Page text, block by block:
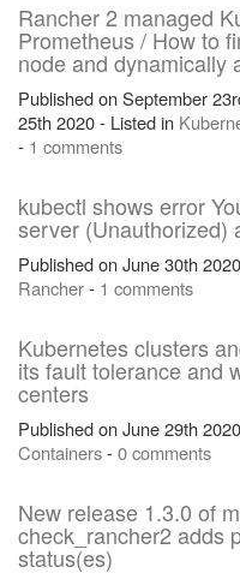
Rancher 2 managed
Prometheus / How to
node and dynamically
Published on September
25th 2020 - Listed in
- 1 comments
kubectl shows error
server (Unauthorized)
Published on June 30th
Rancher- 1 comments
Kubernetes clusters
its fault tolerance and
centers
Published on June 29th
Containers-0 comments
New release 1.3.0 of
check_rancher2 adds
status(es)